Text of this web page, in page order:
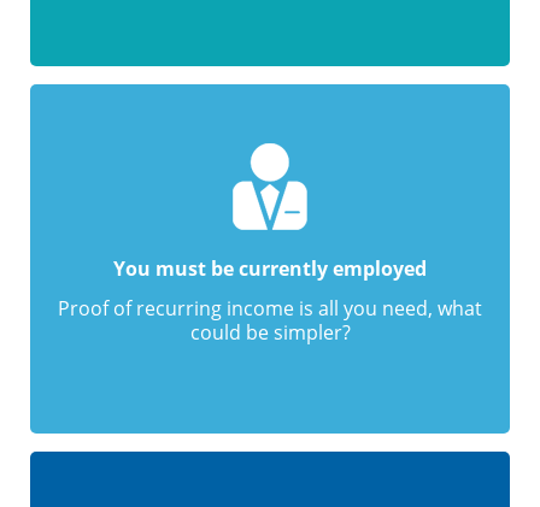
You must be currently employed
Proof of recurring income is all you need, what
could be simpler?